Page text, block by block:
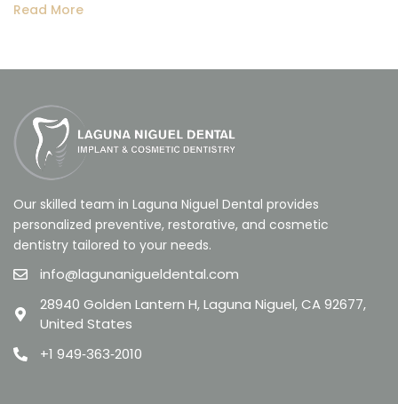
Read More
Our skilled team in Laguna Niguel Dental provides
personalized preventive, restorative, and cosmetic
dentistry tailored to your needs.
info@lagunanigueldental.com
28940 Golden Lantern H, Laguna Niguel, CA 92677,
United States
+1 949‑363‑2010